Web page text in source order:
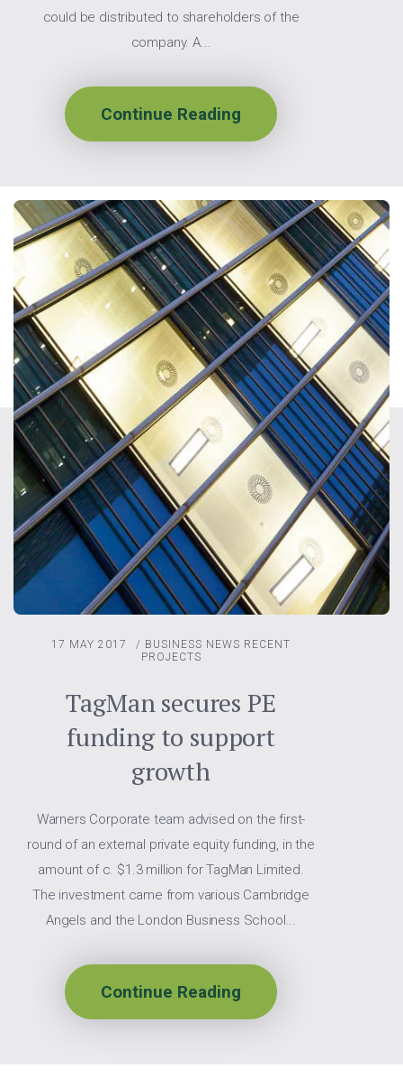
could be distributed to shareholders of the
company. A...
Continue Reading
17 MAY 2017 / BUSINESS NEWS RECENT
PROJECTS
TagMan secures PE
funding to support
growth
Warners Corporate team advised on the first-
round of an external private equity funding, in the
amount of c. $1.3 million for TagMan Limited.
The investment came from various Cambridge
Angels and the London Business School...
Continue Reading